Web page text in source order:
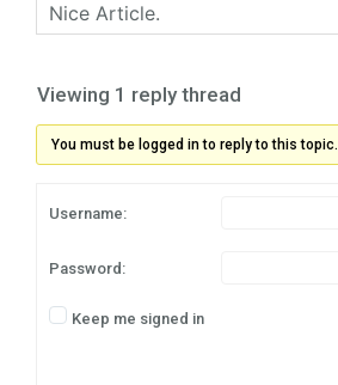
Nice Article.
Viewing 1 reply thread
You must be logged in to reply to this topic.
Username:
Password:
Keep me signed in